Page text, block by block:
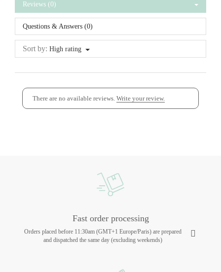
Reviews (0)
Questions & Answers (0)
Sort by: High rating
There are no available reviews. Write your review.
Fast order processing
Orders placed before 11:30am (GMT+1 Europe/Paris) are prepared
and dispatched the same day (excluding weekends)